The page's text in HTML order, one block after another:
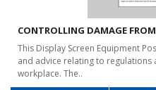
CONTROLLING DAMAGE
This Display Screen Equipment
and advice relating to
workplace. The..